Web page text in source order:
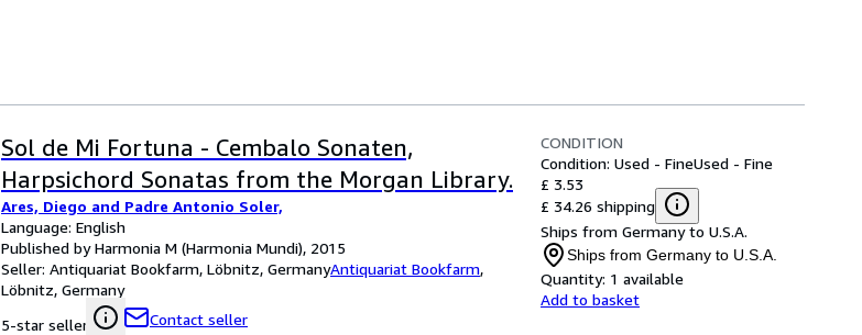
Sol de Mi Fortuna - Cembalo Sonaten,
Harpsichord Sonatas from the Morgan Library.
Ares, Diego and Padre Antonio Soler,
Language: English
Published by Harmonia M (Harmonia Mundi), 2015
Seller: Antiquariat Bookfarm, Löbnitz, GermanyAntiquariat Bookfarm,
Löbnitz, Germany
5-star seller
Contact seller
CONDITION
Condition: Used - FineUsed - Fine
£ 3.53
£ 34.26 shipping
Ships from Germany to U.S.A.
Ships from Germany to U.S.A.
Quantity: 1 available
Add to basket